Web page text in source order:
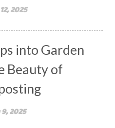
2025
into Garden
Beauty of
2025